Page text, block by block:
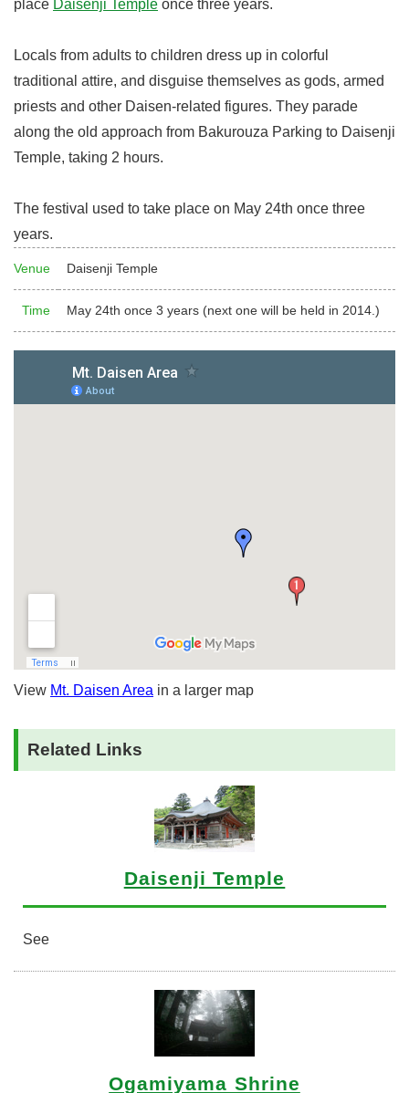
place Daisenji Temple once three years.
Locals from adults to children dress up in colorful
traditional attire, and disguise themselves as gods, armed
priests and other Daisen-related figures. They parade
along the old approach from Bakurouza Parking to Daisenji
Temple, taking 2 hours.
The festival used to take place on May 24th once three
years.
Venue Daisenji Temple
Time May 24th once 3 years (next one will be held in 2014.)
View Mt. Daisen Area in a larger map
Related Links
Daisenji Temple
See
Ogamiyama Shrine